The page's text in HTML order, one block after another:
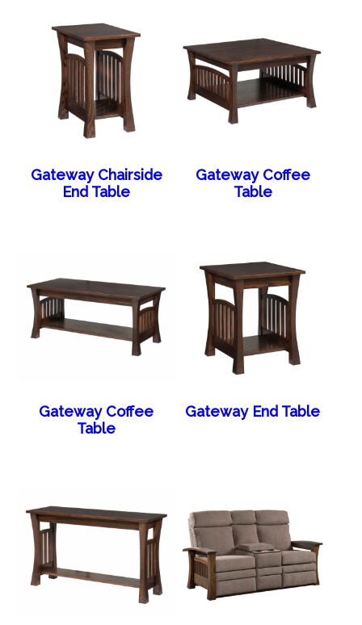
Gateway Chairside
End Table
Gateway Coffee
Table
Gateway Coffee
Table
Gateway End Table